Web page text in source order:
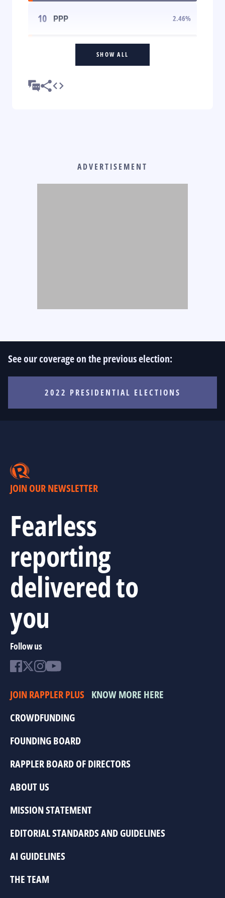
10 PPP 2.46%
SHOW ALL
ADVERTISEMENT
See our coverage on the previous election:
2022 PRESIDENTIAL ELECTIONS
JOIN OUR NEWSLETTER
Fearless
reporting
delivered to
you
Follow us
JOIN RAPPLER PLUS KNOW MORE HERE
CROWDFUNDING
FOUNDING BOARD
RAPPLER BOARD OF DIRECTORS
ABOUT US
MISSION STATEMENT
EDITORIAL STANDARDS AND GUIDELINES
AI GUIDELINES
THE TEAM